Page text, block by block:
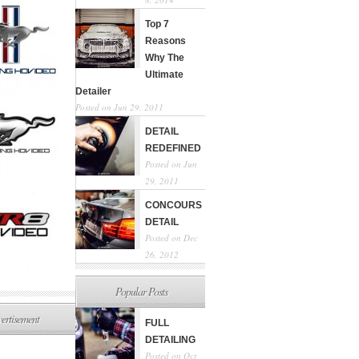
Top 7
Reasons
Why The
Ultimate
Detailer
Posted on Jun 29, 2011
DETAIL
REDEFINED
Posted on Jun
29, 2011
CONCOURS
DETAIL
Posted on Dec
26, 2012
Popular Posts
FULL
DETAILING
Posted on Oct